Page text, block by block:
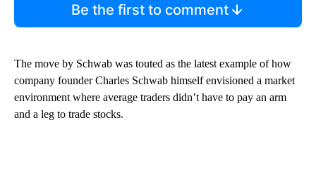
Be the first to comment
The move by Schwab was touted as the latest example of how
company founder Charles Schwab himself envisioned a market
environment where average traders didn’t have to pay an arm
and a leg to trade stocks.